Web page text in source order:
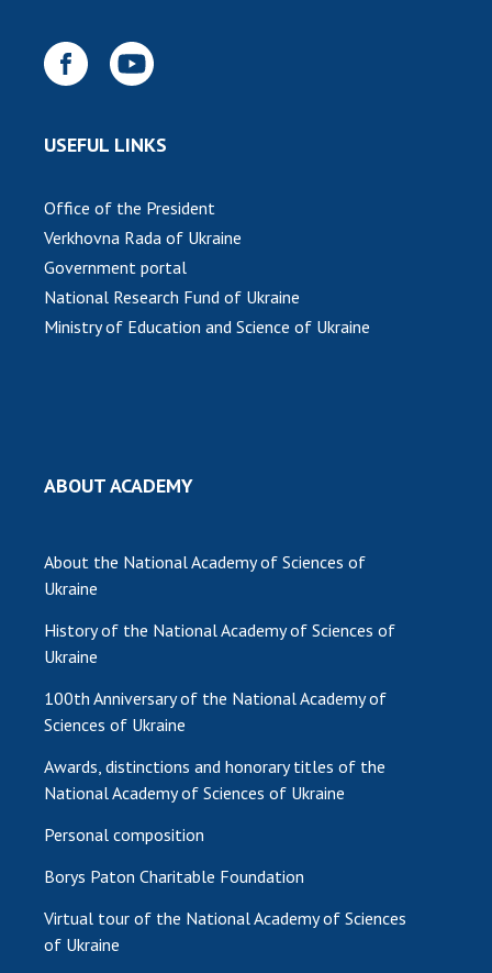
USEFUL LINKS
Office of the President
Verkhovna Rada of Ukraine
Government portal
National Research Fund of Ukraine
Ministry of Education and Science of Ukraine
ABOUT ACADEMY
About the National Academy of Sciences of
Ukraine
History of the National Academy of Sciences of
Ukraine
100th Anniversary of the National Academy of
Sciences of Ukraine
Awards, distinctions and honorary titles of the
National Academy of Sciences of Ukraine
Personal composition
Borys Paton Charitable Foundation
Virtual tour of the National Academy of Sciences
of Ukraine